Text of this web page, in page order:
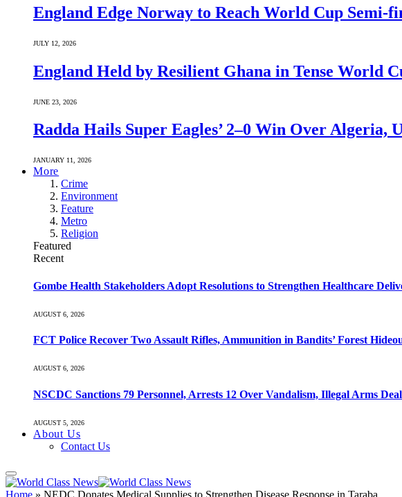
England Edge Norway to Reach World Cup Semi-
JULY 12, 2026
England Held by Resilient Ghana in Tense World
JUNE 23, 2026
Radda Hails Super Eagles’ 2–0 Win Over Algeria,
JANUARY 11, 2026
More
Crime
Environment
Feature
Metro
Religion
Featured
Recent
Gombe Health Stakeholders Adopt Resolutions to Strengthen Healthcare
AUGUST 6, 2026
FCT Police Recover Two Assault Rifles, Ammunition in Bandits’ Forest
AUGUST 6, 2026
NSCDC Sanctions 79 Personnel, Arrests 12 Over Vandalism, Illegal Arms
AUGUST 5, 2026
About Us
Contact Us
Home » NEDC Donates Medical Supplies to Strengthen Disease Response in Taraba